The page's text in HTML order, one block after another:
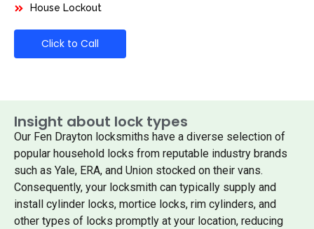
House Lockout
Click to Call
Insight about lock types
Our Fen Drayton locksmiths have a diverse selection of
popular household locks from reputable industry brands
such as Yale, ERA, and Union stocked on their vans.
Consequently, your locksmith can typically supply and
install cylinder locks, mortice locks, rim cylinders, and
other types of locks promptly at your location, reducing